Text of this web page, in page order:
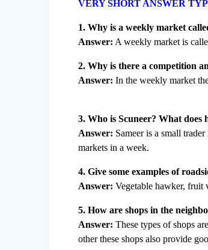
VERY SHORT ANSWER
1. Why is a weekly market
Answer: A weekly market is
2. Why is there a competition
Answer: In the weekly market
3. Who is Scuneer? What does
Answer: Sameer is a small
markets in a week.
4. Give some examples of
Answer: Vegetable hawker, fruit
5. How are shops in the
Answer: These types of shops
other these shops also provide